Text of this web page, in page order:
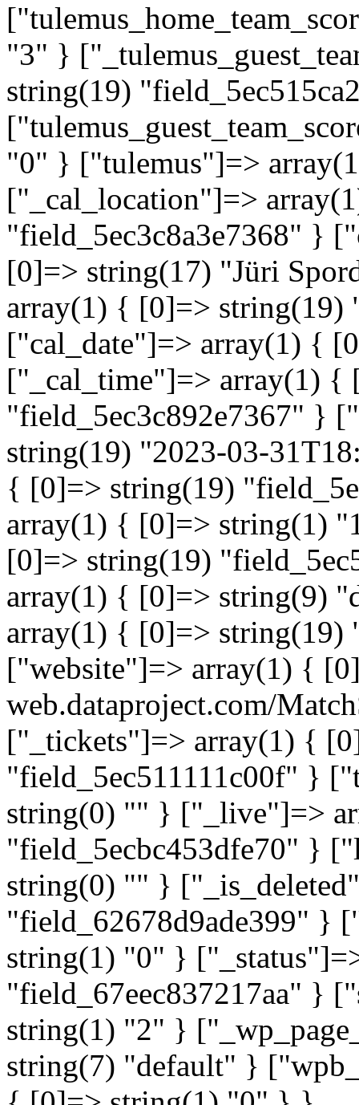
"3" }
string(19)
"0" } ["tulemus"]=>
["_cal_location"]=>
"field_5ec3c8a3e7368" }
[0]=> string(17) "Jüri
array(1) { [0]=> string(19)
["cal_date"]=> array(1) {
["_cal_time"]=> array(1) {
"field_5ec3c892e7367" }
string(19) "2023-03-
{ [0]=> string(19)
array(1) { [0]=> string(1)
[0]=> string(19)
array(1) { [0]=> string(9)
array(1) { [0]=> string(19)
["website"]=> array(1) {
web.dataproject.com/
["_tickets"]=> array(1) {
"field_5ec511111c00f" }
string(0) "" } ["_live"]=>
"field_5ecbc453dfe70" }
string(0) "" }
"field_62678d9ade399" }
string(1) "0" }
"field_67eec837217aa" }
string(1) "2" }
string(7) "default" }